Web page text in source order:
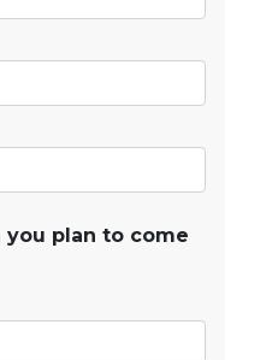
you plan to come